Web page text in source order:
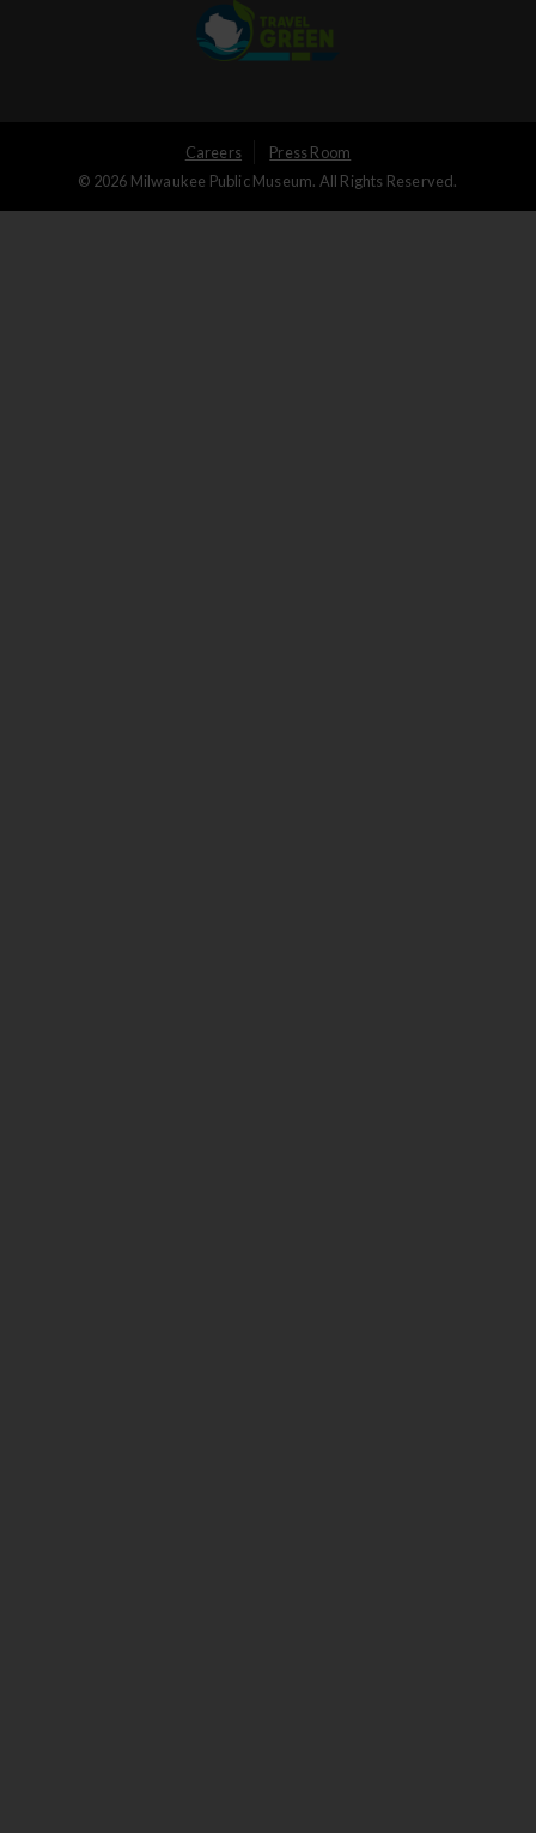
Logged
Careers
Press Room
© 2026 Milwaukee Public Museum. All Rights Reserved.